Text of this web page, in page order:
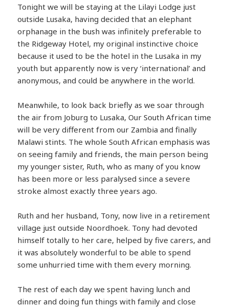
Tonight we will be staying at the Lilayi Lodge just
outside Lusaka, having decided that an elephant
orphanage in the bush was infinitely preferable to
the Ridgeway Hotel, my original instinctive choice
because it used to be the hotel in the Lusaka in my
youth but apparently now is very ‘international’ and
anonymous, and could be anywhere in the world.
Meanwhile, to look back briefly as we soar through
the air from Joburg to Lusaka, Our South African time
will be very different from our Zambia and finally
Malawi stints. The whole South African emphasis was
on seeing family and friends, the main person being
my younger sister, Ruth, who as many of you know
has been more or less paralysed since a severe
stroke almost exactly three years ago.
Ruth and her husband, Tony, now live in a retirement
village just outside Noordhoek. Tony had devoted
himself totally to her care, helped by five carers, and
it was absolutely wonderful to be able to spend
some unhurried time with them every morning.
The rest of each day we spent having lunch and
dinner and doing fun things with family and close